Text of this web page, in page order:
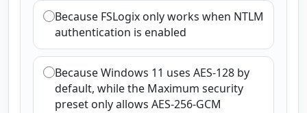
Because FSLogix only works when NTLM
authentication is enabled
Because Windows 11 uses AES-128 by
default, while the Maximum security
preset only allows AES-256-GCM